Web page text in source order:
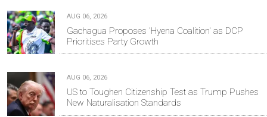
AUG 06, 2026
Gachagua Proposes 'Hyena Coalition' as DCP
Prioritises Party Growth
AUG 06, 2026
US to Toughen Citizenship Test as Trump Pushes
New Naturalisation Standards